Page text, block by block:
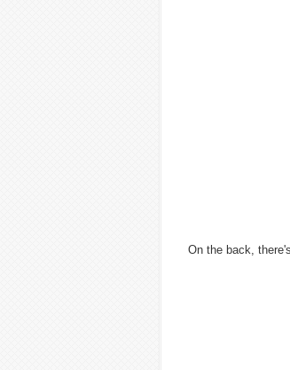
On the back,